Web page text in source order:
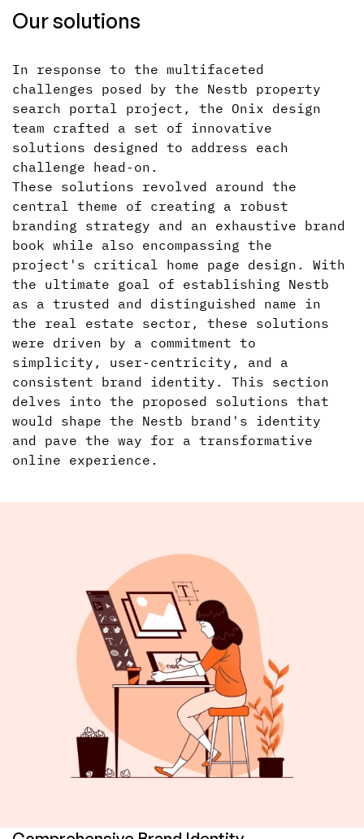
Our solutions
In response to the multifaceted
challenges posed by the Nestb property
search portal project, the Onix design
team crafted a set of innovative
solutions designed to address each
challenge head-on.
These solutions revolved around the
central theme of creating a robust
branding strategy and an exhaustive brand
book while also encompassing the
project's critical home page design. With
the ultimate goal of establishing Nestb
as a trusted and distinguished name in
the real estate sector, these solutions
were driven by a commitment to
simplicity, user-centricity, and a
consistent brand identity. This section
delves into the proposed solutions that
would shape the Nestb brand's identity
and pave the way for a transformative
online experience.